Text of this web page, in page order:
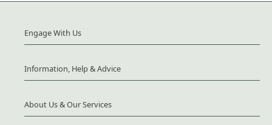
Engage With Us
Information, Help & Advice
About Us & Our Services